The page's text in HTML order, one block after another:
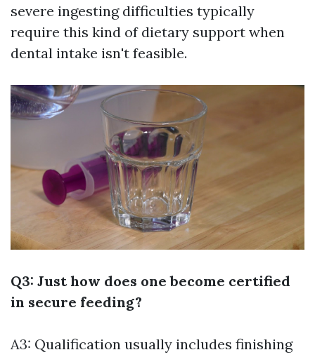
severe ingesting difficulties typically
require this kind of dietary support when
dental intake isn't feasible.
Q3: Just how does one become certified
in secure feeding?
A3: Qualification usually includes finishing